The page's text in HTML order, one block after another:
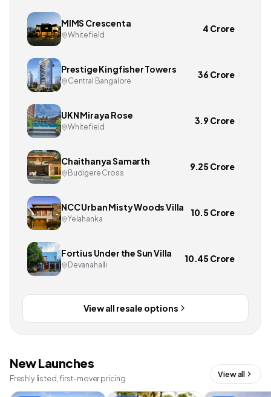
MIMS Crescenta
Whitefield
4 Crore
Prestige Kingfisher Towers
Central Bangalore
36 Crore
UKN Miraya Rose
Whitefield
3.9 Crore
Chaithanya Samarth
Budigere Cross
9.25 Crore
NCC Urban Misty Woods Villa
Yelahanka
10.5 Crore
Fortius Under the Sun Villa
Devanahalli
10.45 Crore
View all resale options
New Launches
Freshly listed, first-mover pricing View all